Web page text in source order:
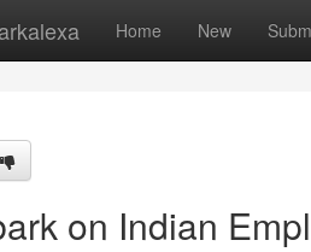
Home New
on Indian